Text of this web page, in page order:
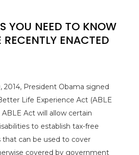
YOU NEED TO KNOW
ENACTED
2014, President Obama signed
Life Experience Act (ABLE
Act will allow certain
to establish tax-free
that can be used to cover
covered by government